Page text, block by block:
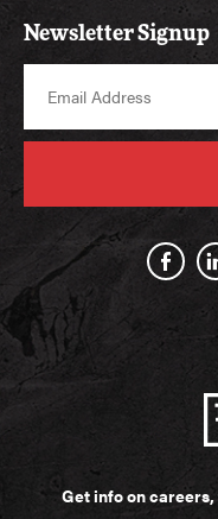
Newsletter Signup
Get info on